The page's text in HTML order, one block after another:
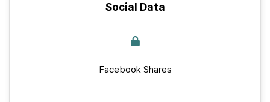
Social Data
Facebook Shares